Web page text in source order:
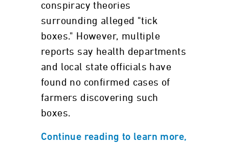
conspiracy theories
surrounding alleged "tick
boxes." However, multiple
reports say health departments
and local state officials have
found no confirmed cases of
farmers discovering such
boxes.
Continue reading to learn more,